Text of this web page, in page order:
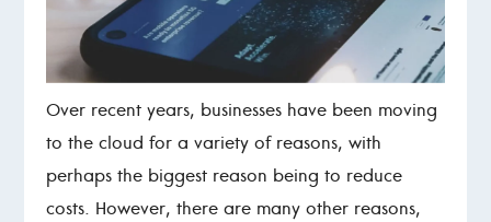
Over recent years, businesses have been moving
to the cloud for a variety of reasons, with
perhaps the biggest reason being to reduce
costs. However, there are many other reasons,